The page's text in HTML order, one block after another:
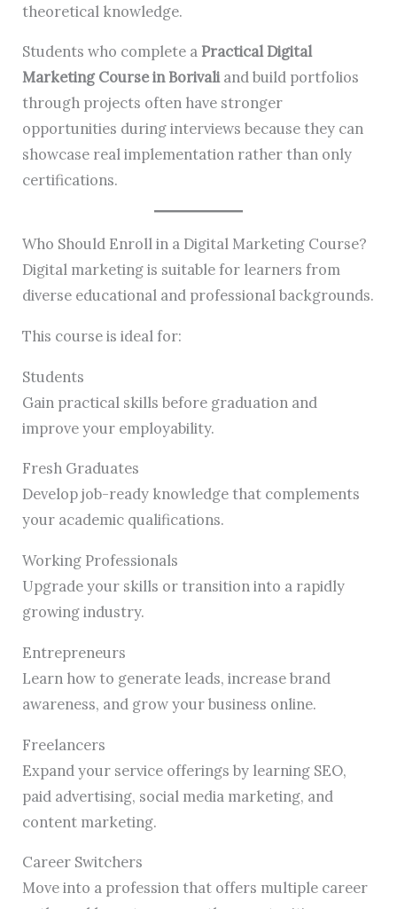
theoretical knowledge.
Students who complete a Practical Digital
Marketing Course in Borivaliand build portfolios
through projects often have stronger
opportunities during interviews because they can
showcase real implementation rather than only
certifications.
Who Should Enroll in a Digital Marketing Course?
Digital marketing is suitable for learners from
diverse educational and professional backgrounds.
This course is ideal for:
Students
Gain practical skills before graduation and
improve your employability.
Fresh Graduates
Develop job-ready knowledge that complements
your academic qualifications.
Working Professionals
Upgrade your skills or transition into a rapidly
growing industry.
Entrepreneurs
Learn how to generate leads, increase brand
awareness, and grow your business online.
Freelancers
Expand your service offerings by learning SEO,
paid advertising, social media marketing, and
content marketing.
Career Switchers
Move into a profession that offers multiple career